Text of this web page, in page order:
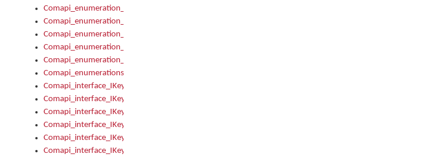
Comapi_enumeration_tagKeymanKeyboardEncodings
Comapi_enumeration_tagKeymanKeyboardHotkey
Comapi_enumeration_tagKeymanKeyboardLayoutType
Comapi_enumeration_tagKeymanPackageSubFileCopyLocation
Comapi_enumeration_tagKeymanSerializeFlags
Comapi_enumerations
Comapi_interface_IKeymanAddin
Comapi_interface_IKeymanAddin_Description
Comapi_interface_IKeymanAddin_Filename
Comapi_interface_IKeymanAddin_Name
Comapi_interface_IKeymanAddin_OwnerPackage
Comapi_interface_IKeymanAddinFile